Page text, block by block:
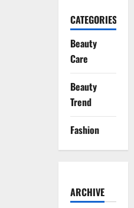
CATEGORIES
Beauty
Care
Beauty
Trend
Fashion
ARCHIVE